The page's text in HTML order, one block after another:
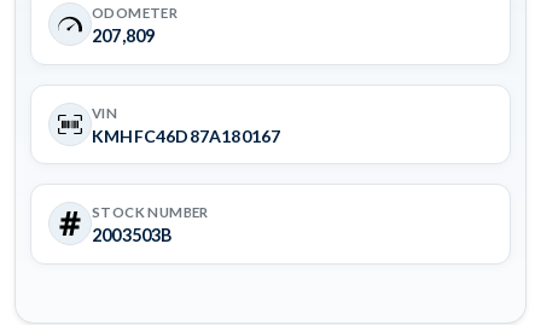
ODOMETER
207,809
VIN
KMHFC46D87A180167
STOCK NUMBER
2003503B